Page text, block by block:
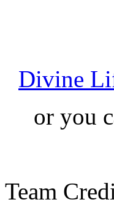
Divine
or you
Team